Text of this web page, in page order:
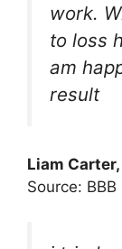
work.
to loss
am
result
Liam
Source: BBB